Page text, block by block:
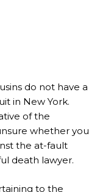
do not have a
in New York.
of the
whether you
the at-fault
death lawyer.
to the